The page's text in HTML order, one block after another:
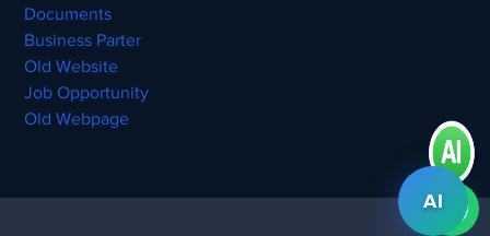
Documents
Business Parter
Old Website
Job Opportunity
Old Webpage
AI